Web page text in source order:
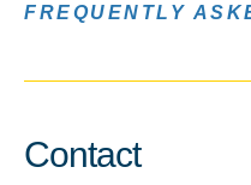
FREQUENTLY
Contact